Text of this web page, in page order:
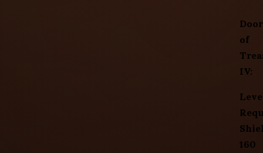
Door
of
IV:
160